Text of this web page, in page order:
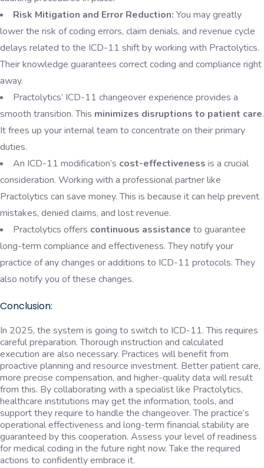
Risk Mitigation and Error Reduction: You may greatly
lower the risk of coding errors, claim denials, and revenue cycle
delays related to the ICD-11 shift by working with Practolytics.
Their knowledge guarantees correct coding and compliance right
away.
Practolytics’ ICD-11 changeover experience provides a
smooth transition. This minimizes disruptions to patient care.
It frees up your internal team to concentrate on their primary
duties.
An ICD-11 modification’s cost-effectiveness is a crucial
consideration. Working with a professional partner like
Practolytics can save money. This is because it can help prevent
mistakes, denied claims, and lost revenue.
Practolytics offers continuous assistance to guarantee
long-term compliance and effectiveness. They notify your
practice of any changes or additions to ICD-11 protocols. They
also notify you of these changes.
Conclusion:
In 2025, the system is going to switch to ICD-11. This requires
careful preparation. Thorough instruction and calculated
execution are also necessary. Practices will benefit from
proactive planning and resource investment. Better patient care,
more precise compensation, and higher-quality data will result
from this. By collaborating with a specialist like Practolytics,
healthcare institutions may get the information, tools, and
support they require to handle the changeover. The practice’s
operational effectiveness and long-term financial stability are
guaranteed by this cooperation. Assess your level of readiness
for medical coding in the future right now. Take the required
actions to confidently embrace it.